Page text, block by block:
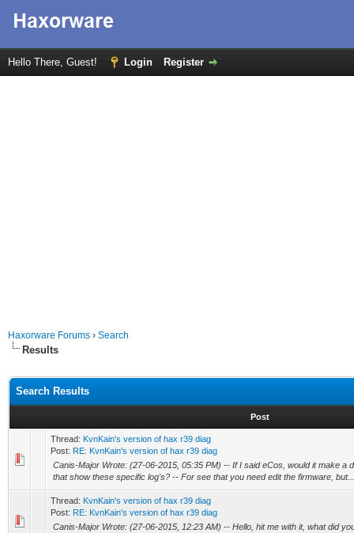
Hello There, Guest! Login Register
Haxorware Forums › Search
Results
Search Results
Post
Thread: KvnKain's version of hax r39 diag
Post: RE: KvnKain's version of hax r39 diag
Canis-Major Wrote: (27-06-2015, 05:35 PM) -- If I said eCos, would it make a
that show these specific log's? -- For see that you need edit the firmware, but...
Thread: KvnKain's version of hax r39 diag
Post: RE: KvnKain's version of hax r39 diag
Canis-Major Wrote: (27-06-2015, 12:23 AM) -- Hello, hit me with it, what did